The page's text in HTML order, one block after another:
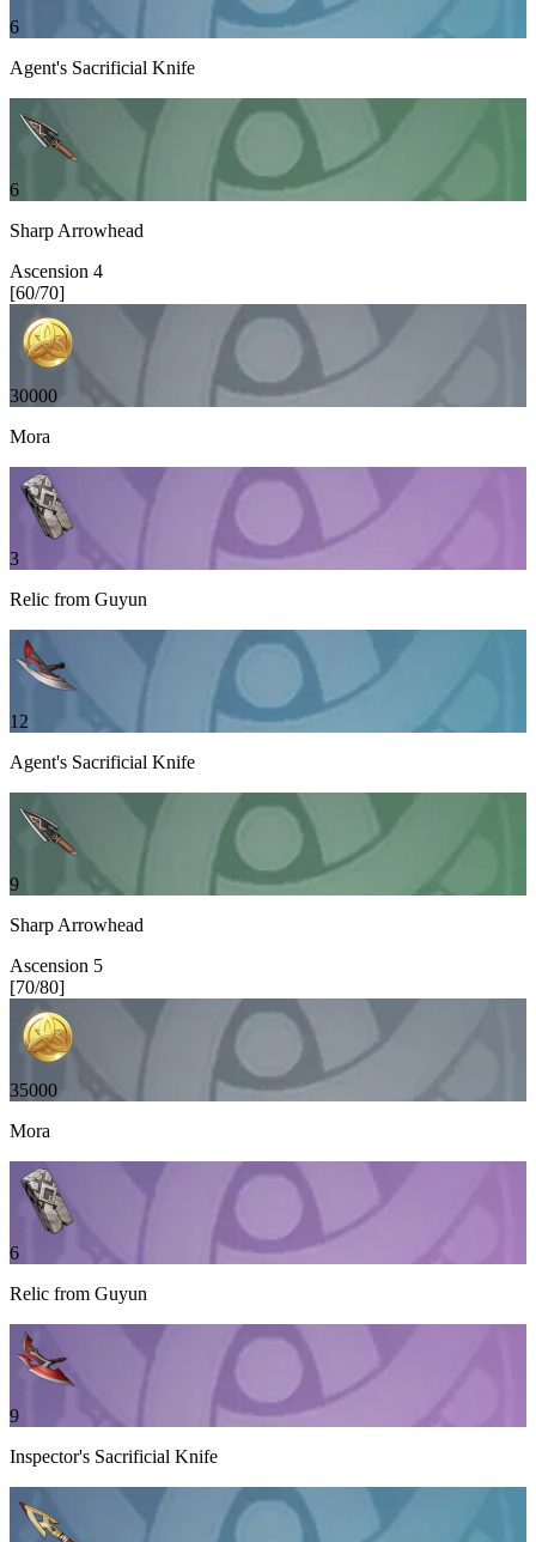
6
Agent's Sacrificial Knife
6
Sharp Arrowhead
Ascension 4
[60/70]
30000
Mora
3
Relic from Guyun
12
Agent's Sacrificial Knife
9
Sharp Arrowhead
Ascension 5
[70/80]
35000
Mora
6
Relic from Guyun
9
Inspector's Sacrificial Knife